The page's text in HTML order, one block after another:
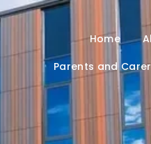
Home
Parents and